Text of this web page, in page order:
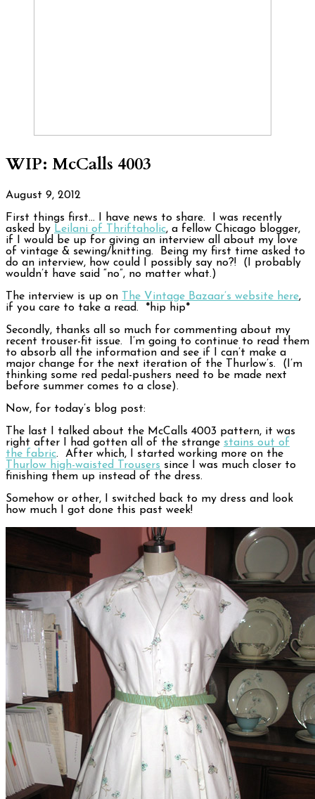
WIP: McCalls 4003
August 9, 2012
First things first… I have news to share. I was recently
asked by Leilani of Thriftaholic, a fellow Chicago blogger,
if I would be up for giving an interview all about my love
of vintage & sewing/knitting. Being my first time asked to
do an interview, how could I possibly say no?! (I probably
wouldn’t have said “no”, no matter what.)
The interview is up on The Vintage Bazaar’s website here,
if you care to take a read. *hip hip*
Secondly, thanks all so much for commenting about my
recent trouser-fit issue. I’m going to continue to read them
to absorb all the information and see if I can’t make a
major change for the next iteration of the Thurlow’s. (I’m
thinking some red pedal-pushers need to be made next
before summer comes to a close).
Now, for today’s blog post:
The last I talked about the McCalls 4003 pattern, it was
right after I had gotten all of the strange stains out of
the fabric. After which, I started working more on the
Thurlow high-waisted Trousers since I was much closer to
finishing them up instead of the dress.
Somehow or other, I switched back to my dress and look
how much I got done this past week!